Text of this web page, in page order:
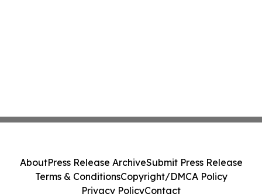
AboutPress Release ArchiveSubmit Press Release
Terms & ConditionsCopyright/DMCA Policy
Privacy PolicyContact